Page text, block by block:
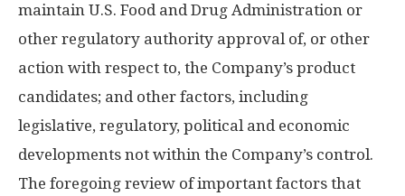
maintain U.S. Food and Drug Administration or
other regulatory authority approval of, or other
action with respect to, the Company’s product
candidates; and other factors, including
legislative, regulatory, political and economic
developments not within the Company’s control.
The foregoing review of important factors that